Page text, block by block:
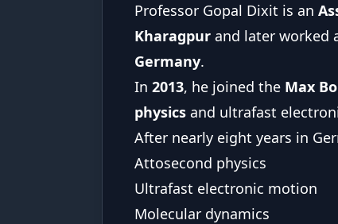
Professor Gopal Dixit is an
Kharagpur and later worked
Germany.
In 2013, he joined the Max
physics and ultrafast
After nearly eight years in
Attosecond physics
Ultrafast electronic motion
Molecular dynamics